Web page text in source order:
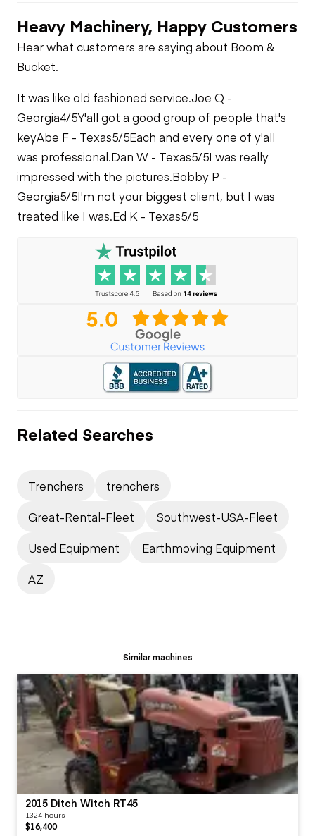
Heavy Machinery, Happy Customers
Hear what customers are saying about Boom &
Bucket.
It was like old fashioned service.Joe Q -
Georgia4/5Y'all got a good group of people that's
keyAbe F - Texas5/5Each and every one of y'all
was professional.Dan W - Texas5/5I was really
impressed with the pictures.Bobby P -
Georgia5/5I'm not your biggest client, but I was
treated like I was.Ed K - Texas5/5
Related Searches
Trenchers
trenchers
Great-Rental-Fleet
Southwest-USA-Fleet
Used Equipment
Earthmoving Equipment
AZ
Similar machines
2015 Ditch Witch RT45
1324 hours
$16,400